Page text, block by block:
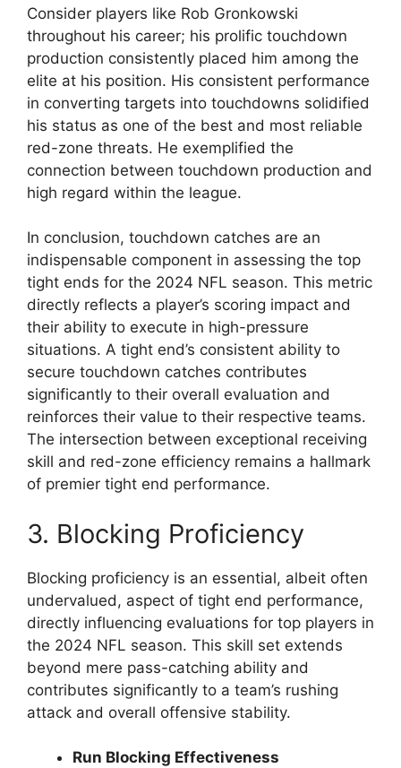
Consider players like Rob Gronkowski
throughout his career; his prolific touchdown
production consistently placed him among the
elite at his position. His consistent performance
in converting targets into touchdowns solidified
his status as one of the best and most reliable
red-zone threats. He exemplified the
connection between touchdown production and
high regard within the league.
In conclusion, touchdown catches are an
indispensable component in assessing the top
tight ends for the 2024 NFL season. This metric
directly reflects a player’s scoring impact and
their ability to execute in high-pressure
situations. A tight end’s consistent ability to
secure touchdown catches contributes
significantly to their overall evaluation and
reinforces their value to their respective teams.
The intersection between exceptional receiving
skill and red-zone efficiency remains a hallmark
of premier tight end performance.
3. Blocking Proficiency
Blocking proficiency is an essential, albeit often
undervalued, aspect of tight end performance,
directly influencing evaluations for top players in
the 2024 NFL season. This skill set extends
beyond mere pass-catching ability and
contributes significantly to a team’s rushing
attack and overall offensive stability.
Run Blocking Effectiveness